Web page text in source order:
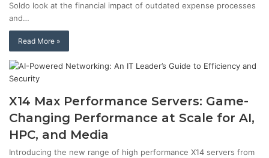
Soldo look at the financial impact of outdated expense processes
and…
Read More »
X14 Max Performance Servers: Game-
Changing Performance at Scale for AI,
HPC, and Media
Introducing the new range of high performance X14 servers from